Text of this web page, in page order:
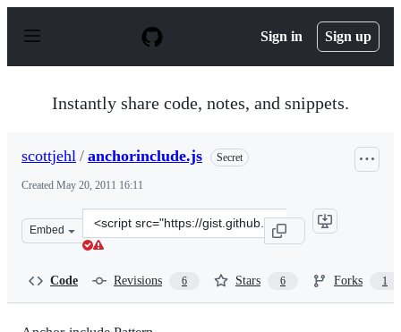
p
Sign in Sign up
Instantly share code, notes, and snippets.
scottjehl / anchorinclude.js Secret
Created May 20, 2011 16:11
Embed
Clone
this
Code Revisions 6 Stars 6 Forks 1